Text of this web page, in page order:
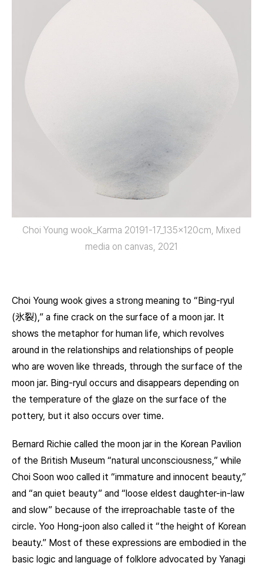
Choi Young wook_Karma 20191-17_135x120cm, Mixed
media on canvas, 2021
Choi Young wook gives a strong meaning to “Bing-ryul
(氷裂),” a fine crack on the surface of a moon jar. It
shows the metaphor for human life, which revolves
around in the relationships and relationships of people
who are woven like threads, through the surface of the
moon jar. Bing-ryul occurs and disappears depending on
the temperature of the glaze on the surface of the
pottery, but it also occurs over time.
Bernard Richie called the moon jar in the Korean Pavilion
of the British Museum “natural unconsciousness,” while
Choi Soon woo called it “immature and innocent beauty,”
and “an quiet beauty” and “loose eldest daughter-in-law
and slow” because of the irreproachable taste of the
circle. Yoo Hong-joon also called it “the height of Korean
beauty.” Most of these expressions are embodied in the
basic logic and language of folklore advocated by Yanagi